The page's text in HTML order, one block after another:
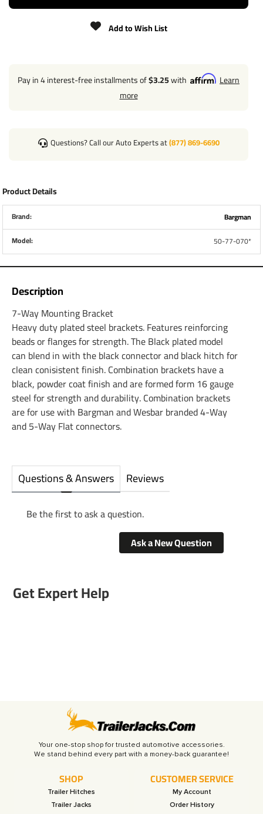
Add to Wish List
Pay in 4 interest-free installments of$3.25with
Learn
more
Questions? Call our Auto Experts at(877) 869-6690
Product Details
Brand:
Bargman
Model:
50-77-070*
Questions & Answers Reviews
Be the first to ask a question.
Ask a New Question
Description
7-Way Mounting Bracket
Heavy duty plated steel brackets. Features reinforcing
beads or flanges for strength. The Black plated model
can blend in with the black connector and black hitch for
clean conisistent finish. Combination brackets have a
black, powder coat finish and are formed form 16 gauge
steel for strength and durability. Combination brackets
are for use with Bargman and Wesbar branded 4-Way
and 5-Way Flat connectors.
Get Expert Help
Your one-stop shop for trusted automotive accessories.
SHOP
Trailer Hitches
Trailer Jacks
CUSTOMER SERVICE
My Account
Order History